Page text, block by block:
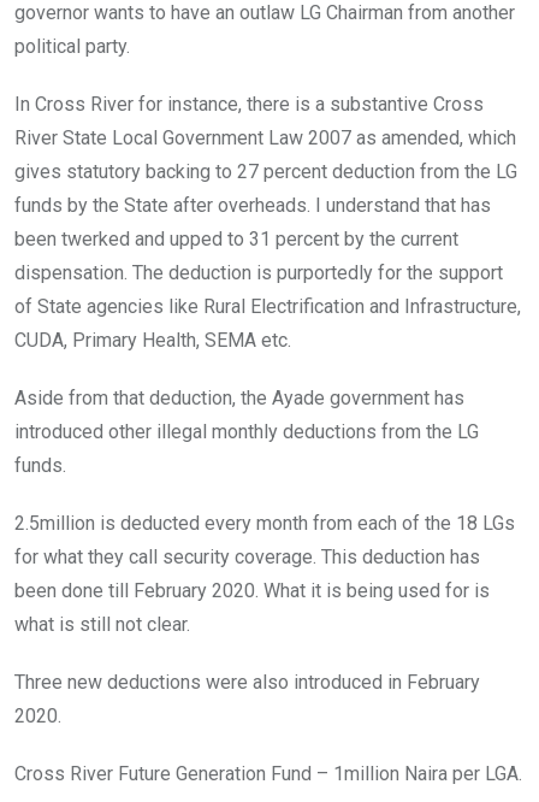
governor wants to have an outlaw LG Chairman from another
political party.
In Cross River for instance, there is a substantive Cross
River State Local Government Law 2007 as amended, which
gives statutory backing to 27 percent deduction from the LG
funds by the State after overheads. I understand that has
been twerked and upped to 31 percent by the current
dispensation. The deduction is purportedly for the support
of State agencies like Rural Electrification and Infrastructure,
CUDA, Primary Health, SEMA etc.
Aside from that deduction, the Ayade government has
introduced other illegal monthly deductions from the LG
funds.
2.5million is deducted every month from each of the 18 LGs
for what they call security coverage. This deduction has
been done till February 2020. What it is being used for is
what is still not clear.
Three new deductions were also introduced in February
2020.
Cross River Future Generation Fund – 1million Naira per LGA.